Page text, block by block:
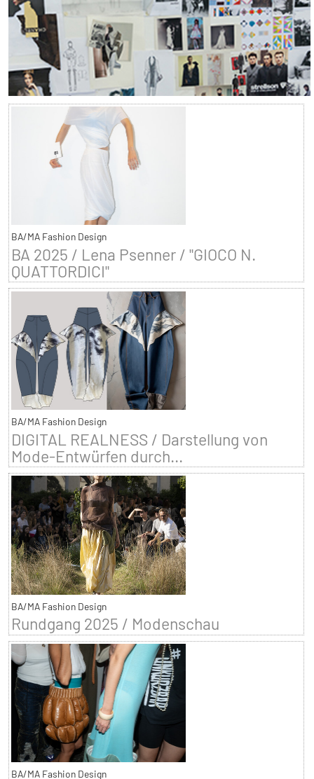
BA/MA Fashion Design
BA 2025 / Lena Psenner / "GIOCO N.
QUATTORDICI"
BA/MA Fashion Design
DIGITAL REALNESS / Darstellung von
Mode-Entwürfen durch...
BA/MA Fashion Design
Rundgang 2025 / Modenschau
BA/MA Fashion Design